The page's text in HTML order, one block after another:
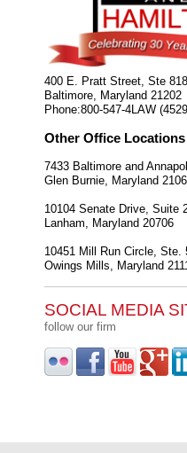
400 E. Pratt Street, Ste 818
Baltimore Maryland 21202
Phone:800-547-4LAW
Other Office Locations
7433 Baltimore and
Glen Burnie, Maryland
10104 Senate Drive, Suite
Lanham, Maryland 20706
10451 Mill Run Circle, Ste.
Owings Mills, Maryland
SOCIAL MEDIA
follow our firm